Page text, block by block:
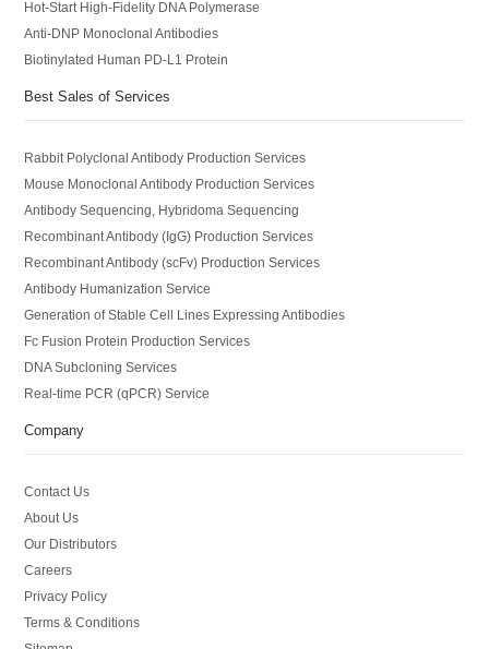
Hot-Start High-Fidelity DNA Polymerase
Anti-DNP Monoclonal Antibodies
Biotinylated Human PD-L1 Protein
Best Sales of Services
Rabbit Polyclonal Antibody Production Services
Mouse Monoclonal Antibody Production Services
Antibody Sequencing, Hybridoma Sequencing
Recombinant Antibody (IgG) Production Services
Recombinant Antibody (scFv) Production Services
Antibody Humanization Service
Generation of Stable Cell Lines Expressing Antibodies
Fc Fusion Protein Production Services
DNA Subcloning Services
Real-time PCR (qPCR) Service
Company
Contact Us
About Us
Our Distributors
Careers
Privacy Policy
Terms & Conditions